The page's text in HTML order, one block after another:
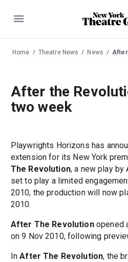
Menu
Home Theatre News News After
After the
two week
Playwrights Horizons has
extension for its New York
The Revolution, a new play by
set to play a limited
2010, the production will now
2010.
After The Revolutionopened
on 9 Nov 2010, following
InAfter The Revolution, the